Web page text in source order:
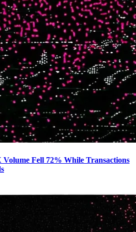
Fell 72% While Transactions